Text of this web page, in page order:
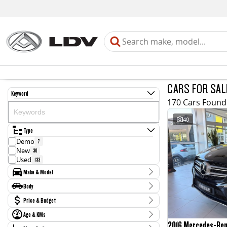
Keyword
Type
Demo 7
New 30
Used 133
Make & Model
Make
Audi 3
BMW 4
CUPRA
Chery 1
Body
Body TypePrice & Budget
Stock Specials
Age & KMs
CARS FOR
170 Cars Found
40